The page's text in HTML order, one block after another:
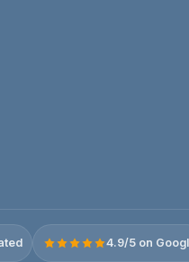
4.9/5 on